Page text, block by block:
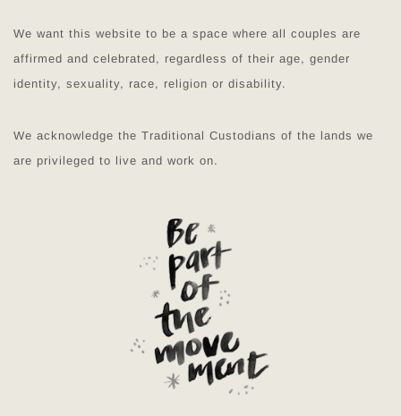
We want this website to be a space where all couples are
affirmed and celebrated, regardless of their age, gender
identity, sexuality, race, religion or disability.
We acknowledge the Traditional Custodians of the lands we
are privileged to live and work on.